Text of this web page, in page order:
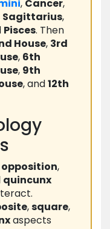
, Cancer,
Sagittarius,
Pisces. Then
House, 3rd
, 6th
, 9th
, and12th
opposition,
quincunx
,square,
aspects